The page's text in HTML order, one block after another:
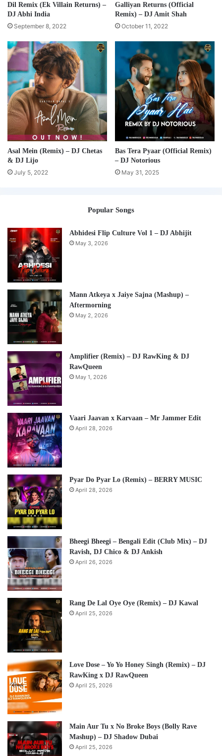
Dil Remix (Ek Villain Returns) –
DJ Abhi India
September 8, 2022
Galliyan Returns (Official
Remix) – DJ Amit Shah
October 11, 2022
Asal Mein (Remix) – DJ Chetas
& DJ Lijo
July 5, 2022
Bas Tera Pyaar (Official Remix)
– DJ Notorious
May 31, 2025
Popular Songs
Abhidesi Flip Culture Vol 1 – DJ Abhijit
May 3, 2026
Mann Atkeya x Jaiye Sajna (Mashup) –
Aftermorning
May 2, 2026
Amplifier (Remix) – DJ RawKing & DJ
RawQueen
May 1, 2026
Vaari Jaavan x Karvaan – Mr Jammer Edit
April 28, 2026
Pyar Do Pyar Lo (Remix) – BERRY MUSIC
April 28, 2026
Bheegi Bheegi – Bengali Edit (Club Mix) – DJ
Ravish, DJ Chico & DJ Ankish
April 26, 2026
Rang De Lal Oye Oye (Remix) – DJ Kawal
April 25, 2026
Love Dose – Yo Yo Honey Singh (Remix) – DJ
RawKing x DJ RawQueen
April 25, 2026
Main Aur Tu x No Broke Boys (Bolly Rave
Mashup) – DJ Shadow Dubai
April 25, 2026